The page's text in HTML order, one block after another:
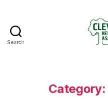
Search
Category: